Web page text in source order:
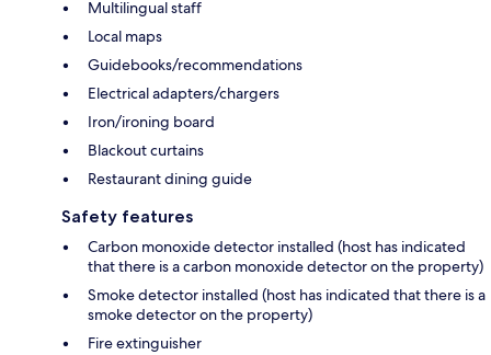
Multilingual staff
Local maps
Guidebooks/recommendations
Electrical adapters/chargers
Iron/ironing board
Blackout curtains
Restaurant dining guide
Safety features
Carbon monoxide detector installed (host has indicated
that there is a carbon monoxide detector on the property)
Smoke detector installed (host has indicated that there is a
smoke detector on the property)
Fire extinguisher